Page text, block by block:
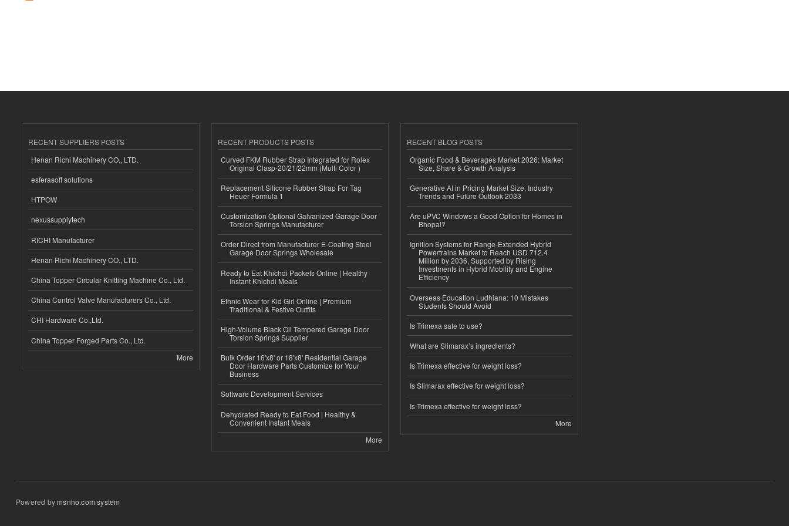
RECENT SUPPLIERS POSTS
Henan Richi Machinery CO., LTD.
esferasoft solutions
HTPOW
nexussupplytech
RICHI Manufacturer
Henan Richi Machinery CO., LTD.
China Topper Circular Knitting Machine Co., Ltd.
China Control Valve Manufacturers Co., Ltd.
CHI Hardware Co.,Ltd.
China Topper Forged Parts Co., Ltd.
More
RECENT PRODUCTS POSTS
Curved FKM Rubber Strap Integrated for Rolex
Original Clasp-20/21/22mm (Multi Color )
Replacement Silicone Rubber Strap For Tag
Heuer Formula 1
Customization Optional Galvanized Garage Door
Torsion Springs Manufacturer
Order Direct from Manufacturer E-Coating Steel
Garage Door Springs Wholesale
Ready to Eat Khichdi Packets Online | Healthy
Instant Khichdi Meals
Ethnic Wear for Kid Girl Online | Premium
Traditional & Festive Outfits
High-Volume Black Oil Tempered Garage Door
Torsion Springs Supplier
Bulk Order 16'x8' or 18'x8' Residential Garage
Door Hardware Parts Customize for Your
Business
Software Development Services
Dehydrated Ready to Eat Food | Healthy &
Convenient Instant Meals
More
RECENT BLOG POSTS
Organic Food & Beverages Market 2026: Market
Size, Share & Growth Analysis
Generative AI in Pricing Market Size, Industry
Trends and Future Outlook 2033
Are uPVC Windows a Good Option for Homes in
Bhopal?
Ignition Systems for Range-Extended Hybrid
Powertrains Market to Reach USD 712.4
Million by 2036, Supported by Rising
Investments in Hybrid Mobility and Engine
Efficiency
Overseas Education Ludhiana: 10 Mistakes
Students Should Avoid
Is Trimexa safe to use?
What are Slimarax’s ingredients?
Is Trimexa effective for weight loss?
Is Slimarax effective for weight loss?
Is Trimexa effective for weight loss?
More
Powered bymsnho.com system